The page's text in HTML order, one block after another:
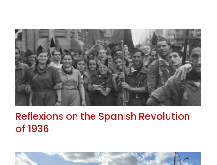
Reflexions on the Spanish Revolution
of 1936